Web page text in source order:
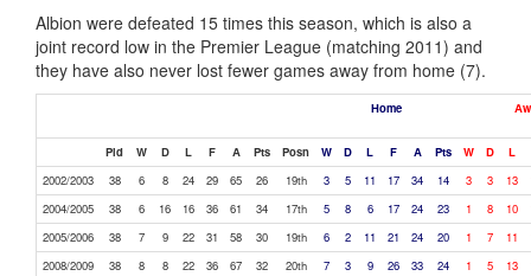
Albion were defeated 15 times this season, which is also a
joint record low in the Premier League (matching 2011) and
they have also never lost fewer games away from home (7).
Home
Pld W D L F A Pts Posn W D L F A Pts W D
L
2002/2003
38 6 8 24 29 65 26 19th 3 5 11 17 34 14 3 3 13
2004/2005
38 6 16 16 36 61 34 17th 5 8 6 17 24 23 1 8 10
2005/2006
38 7 9 22 31 58 30 19th 6 2 11 21 24 20 1 7 11
2008/2009
38 8 8 22 36 67 32 20th 7 3 9 26 33 24 1 5 13